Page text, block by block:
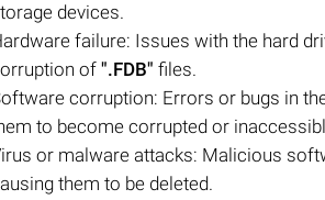
devices.
failure: Issues with the hard
of ".FDB" files.
corruption: Errors or bugs in
to become corrupted or
or malware attacks: Malicious
them to be deleted.